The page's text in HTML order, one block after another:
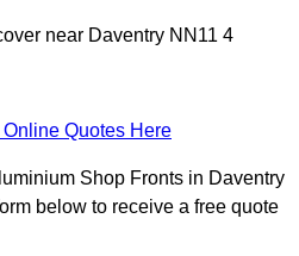
near Daventry NN11 4
Online Quotes Here
Shop Fronts in Daventry
below to receive a free quote